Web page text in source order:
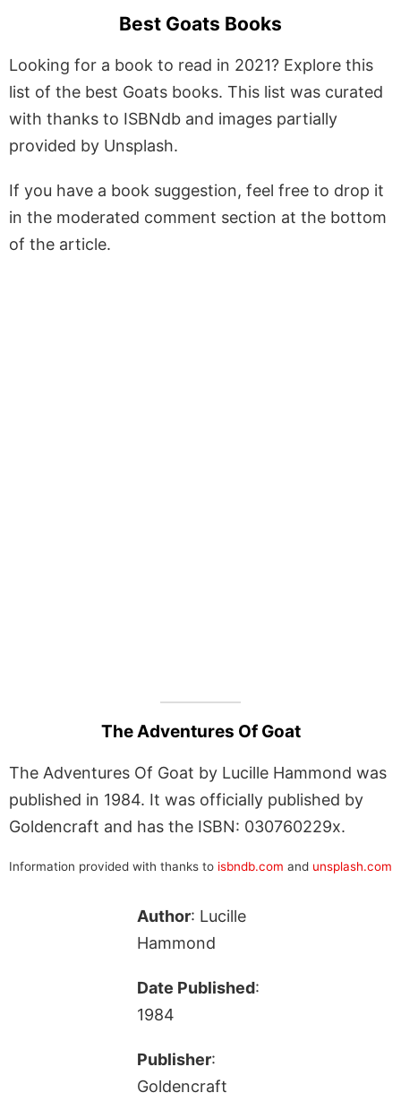
Best Goats Books
Looking for a book to read in 2021? Explore this
list of the best Goats books. This list was curated
with thanks to ISBNdb and images partially
provided by Unsplash.
If you have a book suggestion, feel free to drop it
in the moderated comment section at the bottom
of the article.
The Adventures Of Goat
The Adventures Of Goat by Lucille Hammond was
published in 1984. It was officially published by
Goldencraft and has the ISBN: 030760229x.
Information provided with thanks to isbndb.com and unsplash.com
Author: Lucille
Hammond
Date Published:
1984
Publisher:
Goldencraft